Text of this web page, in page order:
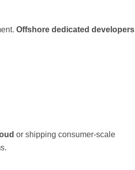
Offshore dedicated developers
or shipping consumer-scale